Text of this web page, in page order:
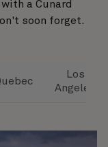
a Cunard
soon forget.
Los
Angeles